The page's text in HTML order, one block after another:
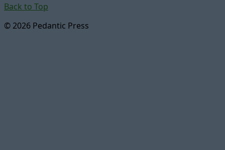
Back to Top
© 2026 Pedantic Press